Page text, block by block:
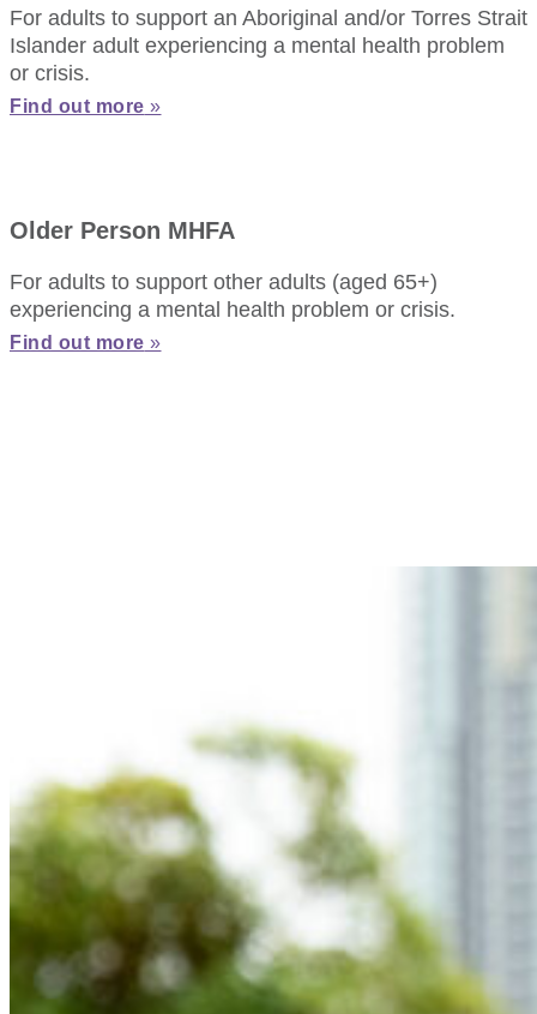
For adults to support an Aboriginal and/or Torres Strait
Islander adult experiencing a mental health problem
or crisis.
Find out more »
Older Person MHFA
For adults to support other adults (aged 65+)
experiencing a mental health problem or crisis.
Find out more »